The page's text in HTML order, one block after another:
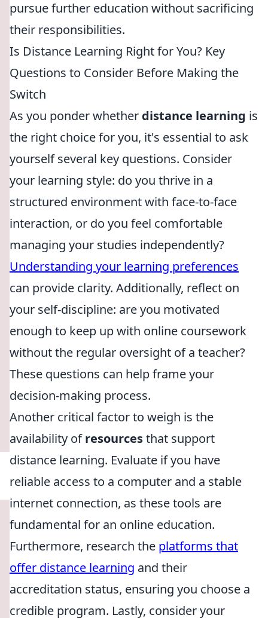
pursue further education without sacrificing
their responsibilities.
Is Distance Learning Right for You? Key
Questions to Consider Before Making the
Switch
As you ponder whether distance learning is
the right choice for you, it's essential to ask
yourself several key questions. Consider
your learning style: do you thrive in a
structured environment with face-to-face
interaction, or do you feel comfortable
managing your studies independently?
Understanding your learning preferences
can provide clarity. Additionally, reflect on
your self-discipline: are you motivated
enough to keep up with online coursework
without the regular oversight of a teacher?
These questions can help frame your
decision-making process.
Another critical factor to weigh is the
availability ofresourcesthat support
distance learning. Evaluate if you have
reliable access to a computer and a stable
internet connection, as these tools are
fundamental for an online education.
Furthermore, research the platforms that
offer distance learning and their
accreditation status, ensuring you choose a
credible program. Lastly, consider your